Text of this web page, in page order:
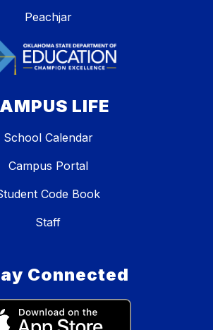
Peachjar
LIFE
School Calendar
Campus Portal
Code Book
Staff
Connected